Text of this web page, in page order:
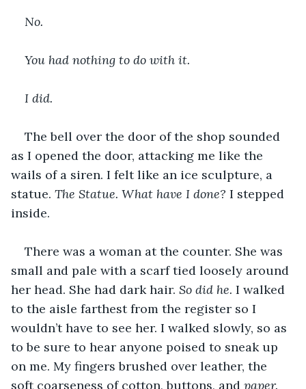
No.
You had nothing to do with it.
I did.
The bell over the door of the shop sounded
as I opened the door, attacking me like the
wails of a siren. I felt like an ice sculpture, a
statue. The Statue. What have I done? I stepped
inside.
There was a woman at the counter. She was
small and pale with a scarf tied loosely around
her head. She had dark hair. So did he. I walked
to the aisle farthest from the register so I
wouldn’t have to see her. I walked slowly, so as
to be sure to hear anyone poised to sneak up
on me. My fingers brushed over leather, the
soft coarseness of cotton, buttons, and paper.